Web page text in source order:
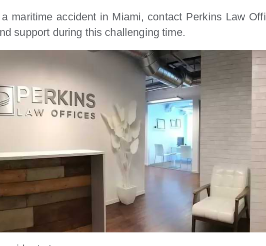
a maritime accident in Miami, contact Perkins Law
support during this challenging time.